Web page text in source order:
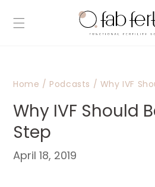
content
Home / Podcasts / Why IVF
Why IVF Should
Step
April 18, 2019